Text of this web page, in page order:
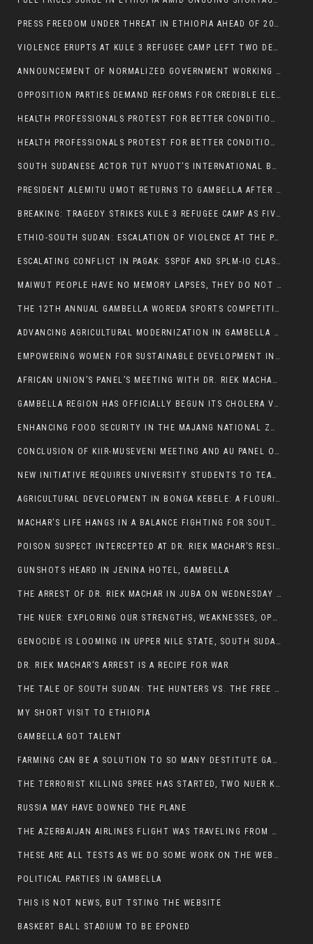
PRESS FREEDOM UNDER THREAT IN ETHIOPIA AHEAD OF 2026 ELECTIONS
VIOLENCE ERUPTS AT KULE 3 REFUGEE CAMP LEFT TWO DEAD AND TWO INJURED:
ANNOUNCEMENT OF NORMALIZED GOVERNMENT WORKING HOURS IN GAMBELLA REGION:
OPPOSITION PARTIES DEMAND REFORMS FOR CREDIBLE ELECTIONS IN ETHIOPIA
HEALTH PROFESSIONALS PROTEST FOR BETTER CONDITIONS IN ETHIOPIA:
HEALTH PROFESSIONALS PROTEST FOR BETTER CONDITIONS IN ETHIOPIA:
SOUTH SUDANESE ACTOR TUT NYUOT’S INTERNATIONAL BREAKTHROUGH IN ‘THE LONG WALK’:
PRESIDENT ALEMITU UMOT RETURNS TO GAMBELLA AFTER U.S VISIT:
BREAKING: TRAGEDY STRIKES KULE 3 REFUGEE CAMP AS FIVE KILLED IN ATTACK
ETHIO-SOUTH SUDAN: ESCALATION OF VIOLENCE AT THE PAGAK-LARE BORDER
ESCALATING CONFLICT IN PAGAK: SSPDF AND SPLM-IO CLASHES INTENSIFY
MAIWUT PEOPLE HAVE NO MEMORY LAPSES, THEY DO NOT SUPPORT THE KILLER REGIME
THE 12TH ANNUAL GAMBELLA WOREDA SPORTS COMPETITION TO BE PLAYED IN METI
ADVANCING AGRICULTURAL MODERNIZATION IN GAMBELLA REGION
EMPOWERING WOMEN FOR SUSTAINABLE DEVELOPMENT IN GAMBELLA REGION
AFRICAN UNION’S PANEL’S MEETING WITH DR. RIEK MACHAR BLOCKED BY GOVERNMENT
GAMBELLA REGION HAS OFFICIALLY BEGUN ITS CHOLERA VACCINATION CAMPAIGN
ENHANCING FOOD SECURITY IN THE MAJANG NATIONAL ZONE: THE ROLE OF THE FOOD SYSTEMS STRENGTHENING PROGRAM
CONCLUSION OF KIIR-MUSEVENI MEETING AND AU PANEL OF WISE SESSION
NEW INITIATIVE REQUIRES UNIVERSITY STUDENTS TO TEACH BEFORE GRADUATING
AGRICULTURAL DEVELOPMENT IN BONGA KEBELE: A FLOURISHING LANDSCAPE OF FRUITS AND VEGETABLES.
MACHAR’S LIFE HANGS IN A BALANCE FIGHTING FOR SOUTH SUDANESE WHOSE FREEDOM IS GETTING SLASHED.
POISON SUSPECT INTERCEPTED AT DR. RIEK MACHAR’S RESIDENCE.
GUNSHOTS HEARD IN JENINA HOTEL, GAMBELLA
THE ARREST OF DR. RIEK MACHAR IN JUBA ON WEDNESDAY MARCH 26, 2025 IS THE FINAL ABROGATION AND NULLIFICATION OF 2018 (R-ARCSS
THE NUER: EXPLORING OUR STRENGTHS, WEAKNESSES, OPPORTUNITIES, AND THREATS
GENOCIDE IS LOOMING IN UPPER NILE STATE, SOUTH SUDAN
DR. RIEK MACHAR’S ARREST IS A RECIPE FOR WAR
THE TALE OF SOUTH SUDAN: THE HUNTERS VS. THE FREE SOCIETY
MY SHORT VISIT TO ETHIOPIA
GAMBELLA GOT TALENT
FARMING CAN BE A SOLUTION TO SO MANY DESTITUTE GAMBELLIANS
THE TERRORIST KILLING SPREE HAS STARTED, TWO NUER KILLED LAST NIGHT
RUSSIA MAY HAVE DOWNED THE PLANE
THE AZERBAIJAN AIRLINES FLIGHT WAS TRAVELING FROM THE AZERBAIJANI CAPITAL BAKU
THESE ARE ALL TESTS AS WE DO SOME WORK ON THE WEBSITE
POLITICAL PARTIES IN GAMBELLA
THIS IS NOT NEWS, BUT TSTING THE WEBSITE
BASKERT BALL STADIUM TO BE EPONED